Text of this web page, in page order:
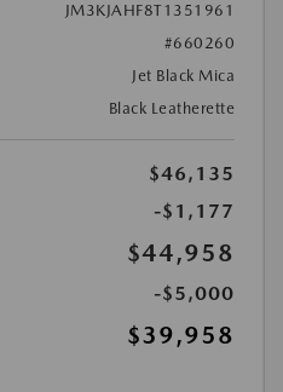
JM3KJAHF8T1351961
#660260
Jet Black Mica
Black Leatherette
$46,135
-$1,177
$44,958
-$5,000
$39,958